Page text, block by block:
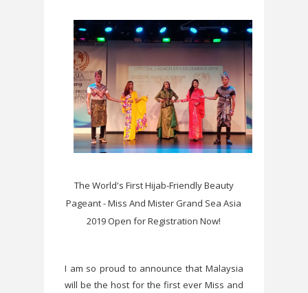
The World's First Hijab-Friendly Beauty
Pageant - Miss And Mister Grand Sea Asia
2019 Open for Registration Now!
I am so proud to announce that Malaysia
will be the host for the first ever Miss and